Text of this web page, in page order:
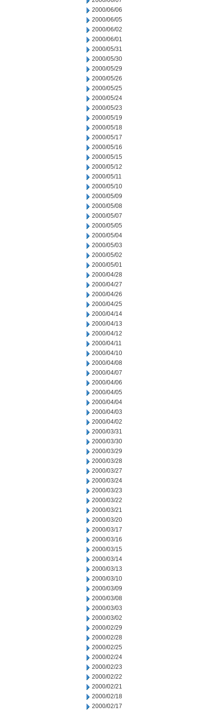
2000/06/06
2000/06/05
2000/06/02
2000/06/01
2000/05/31
2000/05/30
2000/05/29
2000/05/26
2000/05/25
2000/05/24
2000/05/23
2000/05/19
2000/05/18
2000/05/17
2000/05/16
2000/05/15
2000/05/12
2000/05/11
2000/05/10
2000/05/09
2000/05/08
2000/05/07
2000/05/05
2000/05/04
2000/05/03
2000/05/02
2000/05/01
2000/04/28
2000/04/27
2000/04/26
2000/04/25
2000/04/14
2000/04/13
2000/04/12
2000/04/11
2000/04/10
2000/04/08
2000/04/07
2000/04/06
2000/04/05
2000/04/04
2000/04/03
2000/04/02
2000/03/31
2000/03/30
2000/03/29
2000/03/28
2000/03/27
2000/03/24
2000/03/23
2000/03/22
2000/03/21
2000/03/20
2000/03/17
2000/03/16
2000/03/15
2000/03/14
2000/03/13
2000/03/10
2000/03/09
2000/03/08
2000/03/03
2000/03/02
2000/02/29
2000/02/28
2000/02/25
2000/02/24
2000/02/23
2000/02/22
2000/02/21
2000/02/18
2000/02/17